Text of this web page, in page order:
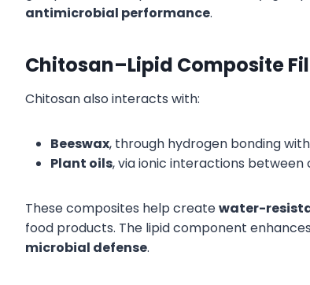
antimicrobial performance.
Chitosan–Lipid Composite
Chitosan also interacts with:
Beeswax, through hydrogen bonding
Plant oils, via ionic interactions between
These composites help createwater-
food products. The lipid component
microbial defense.